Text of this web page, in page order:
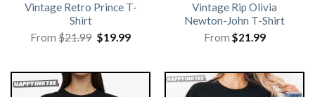
Vintage Retro Prince T-
Shirt
From$21.99 Original
price
$19.99Current
Vintage Rip Olivia
Newton-John T-Shirt
From $21.99